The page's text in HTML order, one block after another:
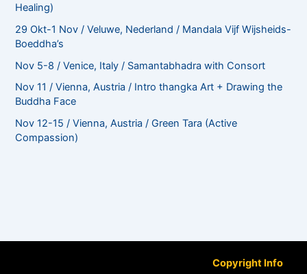
Healing)
29 Okt-1 Nov / Veluwe, Nederland / Mandala Vijf Wijsheids-
Boeddha’s
Nov 5-8 / Venice, Italy / Samantabhadra with Consort
Nov 11 / Vienna, Austria / Intro thangka Art + Drawing the
Buddha Face
Nov 12-15 / Vienna, Austria / Green Tara (Active
Compassion)
Copyright Info